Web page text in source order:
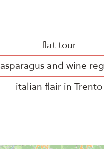
flat tour
asparagus and wine
italian flair in Trento